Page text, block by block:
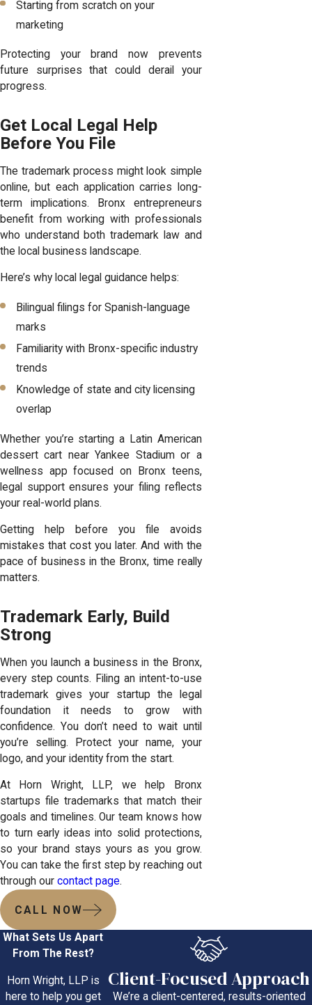
Starting from scratch on your
marketing
Protecting your brand now prevents
future surprises that could derail your
progress.
Get Local Legal Help
Before You File
The trademark process might look simple
online, but each application carries long-
term implications. Bronx entrepreneurs
benefit from working with professionals
who understand both trademark law and
the local business landscape.
Here’s why local legal guidance helps:
Bilingual filings for Spanish-language
marks
Familiarity with Bronx-specific industry
trends
Knowledge of state and city licensing
overlap
Whether you’re starting a Latin American
dessert cart near Yankee Stadium or a
wellness app focused on Bronx teens,
legal support ensures your filing reflects
your real-world plans.
Getting help before you file avoids
mistakes that cost you later. And with the
pace of business in the Bronx, time really
matters.
Trademark Early, Build
Strong
When you launch a business in the Bronx,
every step counts. Filing an intent-to-use
trademark gives your startup the legal
foundation it needs to grow with
confidence. You don’t need to wait until
you’re selling. Protect your name, your
logo, and your identity from the start.
At Horn Wright, LLP, we help Bronx
startups file trademarks that match their
goals and timelines. Our team knows how
to turn early ideas into solid protections,
so your brand stays yours as you grow.
You can take the first step by reaching out
through our contact page.
CALL NOW
What Sets Us Apart
From The Rest?
Horn Wright, LLP is
here to help you get
Client-Focused Approach
We’re a client-centered, results-oriented